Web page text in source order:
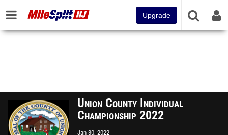
Upgrade
Union County Individual
Championship 2022
Jan 30, 2022